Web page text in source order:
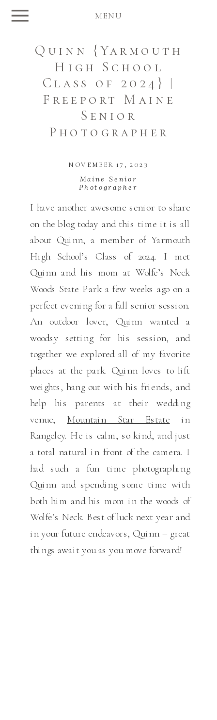
MENU
Quinn {Yarmouth
High School
Class of 2024} |
Freeport Maine
Senior
Photographer
NOVEMBER 17, 2023
Maine Senior
Photographer
I have another awesome senior to share
on the blog today and this time it is all
about Quinn, a member of Yarmouth
High School’s Class of 2024. I met
Quinn and his mom at Wolfe’s Neck
Woods State Park a few weeks ago on a
perfect evening for a fall senior session.
An outdoor lover, Quinn wanted a
woodsy setting for his session, and
together we explored all of my favorite
places at the park. Quinn loves to lift
weights, hang out with his friends, and
help his parents at their wedding
venue, Mountain Star Estate in
Rangeley. He is calm, so kind, and just
a total natural in front of the camera. I
had such a fun time photographing
Quinn and spending some time with
both him and his mom in the woods of
Wolfe’s Neck. Best of luck next year and
in your future endeavors, Quinn – great
things await you as you move forward!